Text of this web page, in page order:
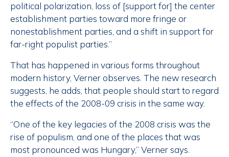
political polarization, loss of [support for] the center
establishment parties toward more fringe or
nonestablishment parties, and a shift in support for
far-right populist parties.”
That has happened in various forms throughout
modern history, Verner observes. The new research
suggests, he adds, that people should start to regard
the effects of the 2008-09 crisis in the same way.
“One of the key legacies of the 2008 crisis was the
rise of populism, and one of the places that was
most pronounced was Hungary,” Verner says.